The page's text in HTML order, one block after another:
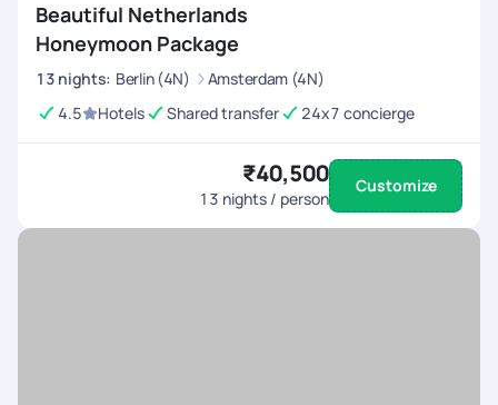
Beautiful Netherlands
Honeymoon Package
13 nights: Berlin (4N)
Amsterdam (4N)
4.5
Hotels Shared transfer 24x7 concierge
₹40,500
13 nights / person
Customize